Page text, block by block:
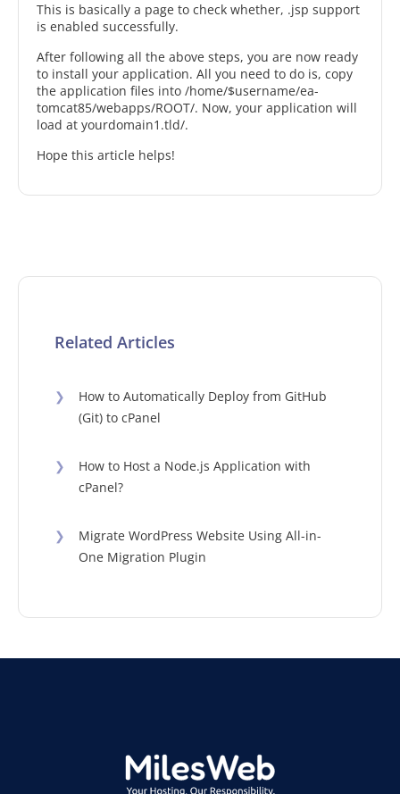
This is basically a page to check whether, .jsp support
is enabled successfully.
After following all the above steps, you are now ready
to install your application. All you need to do is, copy
the application files into /home/$username/ea-
tomcat85/webapps/ROOT/. Now, your application will
load at yourdomain1.tld/.
Hope this article helps!
Related Articles
❯
How to Automatically Deploy from GitHub
(Git) to cPanel
❯
How to Host a Node.js Application with
cPanel?
❯
Migrate WordPress Website Using All-in-
One Migration Plugin